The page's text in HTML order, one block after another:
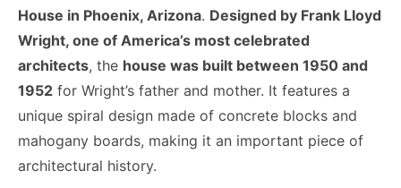
House in Phoenix, Arizona. Designed by Frank Lloyd
Wright, one of America’s most celebrated
architects, the house was built between 1950 and
1952 for Wright’s father and mother. It features a
unique spiral design made of concrete blocks and
mahogany boards, making it an important piece of
architectural history.